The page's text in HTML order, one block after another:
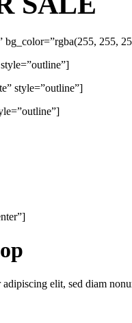
255,
style=”outline”]
elit, sed diam